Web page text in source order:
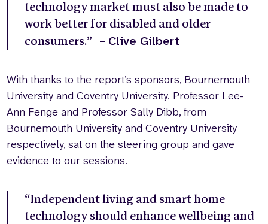
technology market must also be made to
work better for disabled and older
consumers.” – Clive Gilbert
With thanks to the report’s sponsors, Bournemouth
University and Coventry University. Professor Lee-
Ann Fenge and Professor Sally Dibb, from
Bournemouth University and Coventry University
respectively, sat on the steering group and gave
evidence to our sessions.
“Independent living and smart home
technology should enhance wellbeing and